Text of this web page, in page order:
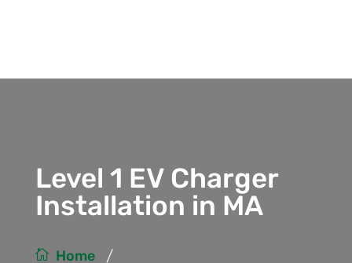
Level 1 EV Charger
Installation in MA
Home /